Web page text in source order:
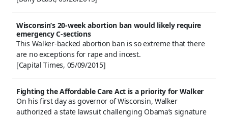
Wisconsin’s 20-week abortion ban would likely require
emergency C-sections
This Walker-backed abortion ban is so extreme that there
are no exceptions for rape and incest.
[Capital Times, 05/09/2015]
Fighting the Affordable Care Act is a priority for Walker
On his first day as governor of Wisconsin, Walker
authorized a state lawsuit challenging Obama’s signature